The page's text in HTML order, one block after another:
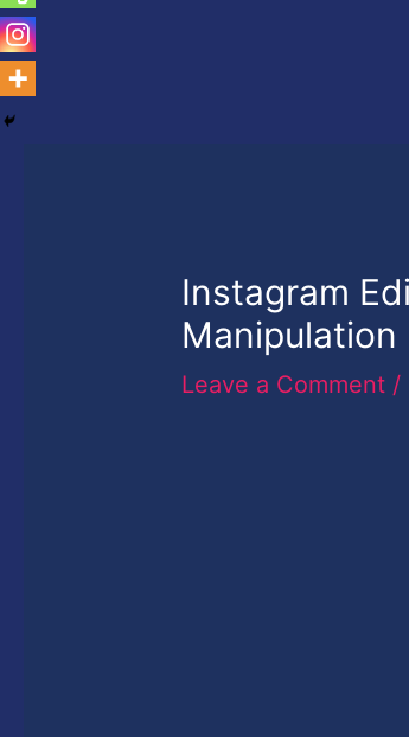
Instagram
Leave a Comment /